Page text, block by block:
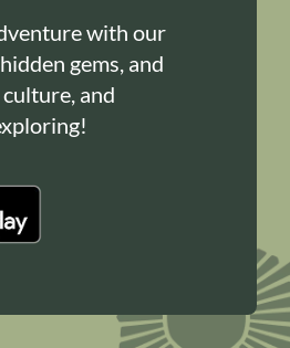
with our
gems, and
and